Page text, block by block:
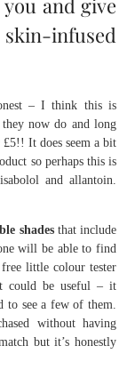
and give
infused
– I think this is
now do and long
£5!! It does seem a bit
so perhaps this is
and allantoin.
shadesthat include
will be able to find
little colour tester
could be useful – it
to see a few of them.
without having
but it’s honestly